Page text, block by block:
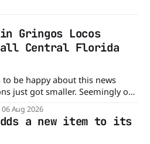
Gringos Locos
Central Florida
be happy about this news
just got smaller. Seemingly out
has closed all its Central Florida
quiet about the reasons.
Customers sad to learn about the closures Not only did
06 Aug 2026
a new item to its